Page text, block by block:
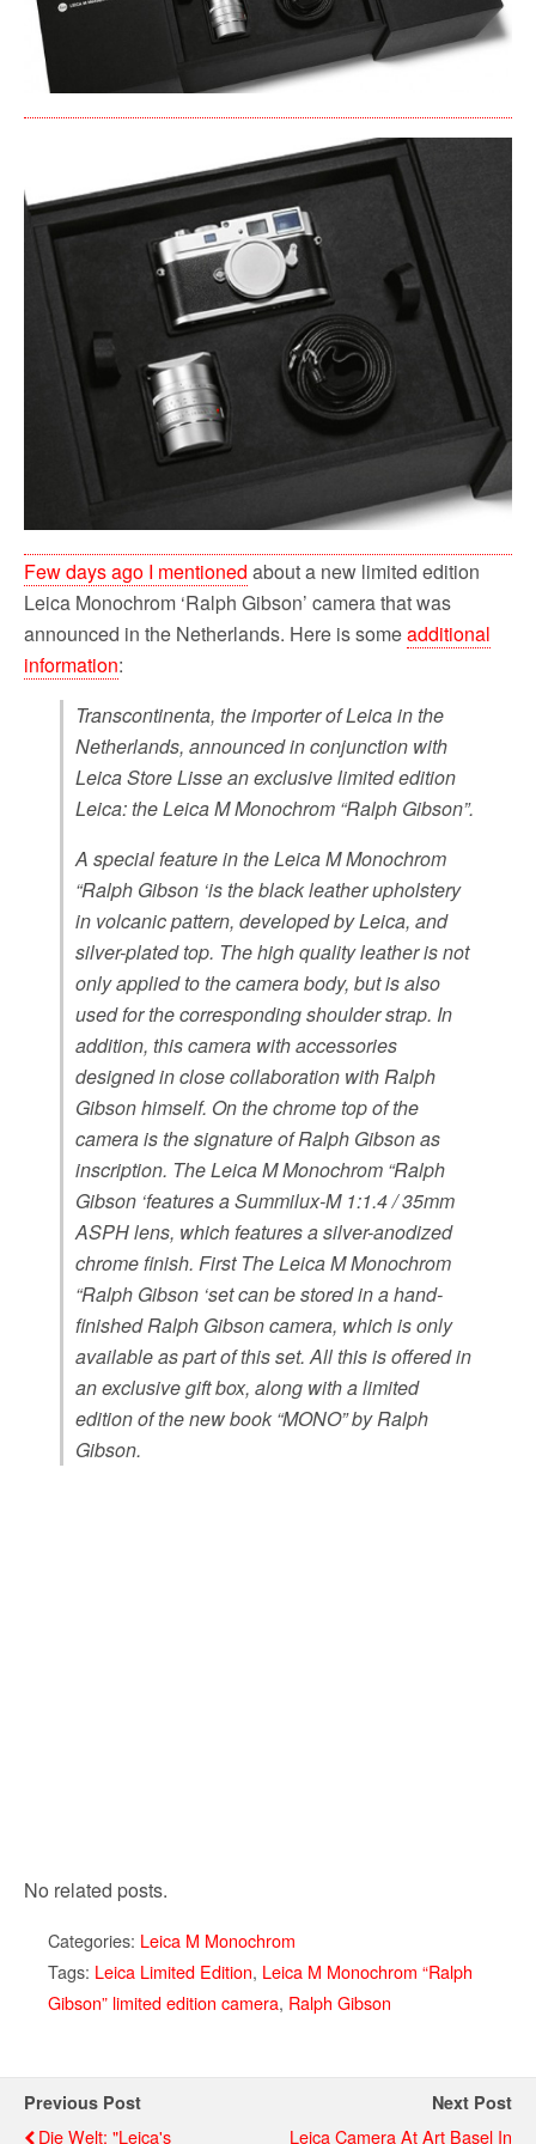
Few days ago I mentioned about a new limited edition
Leica Monochrom ‘Ralph Gibson’ camera that was
announced in the Netherlands. Here is someadditional
information:
Transcontinenta, the importer of Leica in the
Netherlands, announced in conjunction with
Leica Store Lisse an exclusive limited edition
Leica: the Leica M Monochrom “Ralph Gibson”.
A special feature in the Leica M Monochrom
“Ralph Gibson ‘is the black leather upholstery
in volcanic pattern, developed by Leica, and
silver-plated top. The high quality leather is not
only applied to the camera body, but is also
used for the corresponding shoulder strap. In
addition, this camera with accessories
designed in close collaboration with Ralph
Gibson himself. On the chrome top of the
camera is the signature of Ralph Gibson as
inscription. The Leica M Monochrom “Ralph
Gibson ‘features a Summilux-M 1:1.4 / 35mm
ASPH lens, which features a silver-anodized
chrome finish. First The Leica M Monochrom
“Ralph Gibson ‘set can be stored in a hand-
finished Ralph Gibson camera, which is only
available as part of this set. All this is offered in
an exclusive gift box, along with a limited
edition of the new book “MONO” by Ralph
Gibson.
No related posts.
Categories: Leica M Monochrom
Tags: Leica Limited Edition, Leica M Monochrom “Ralph
Gibson” limited edition camera, Ralph Gibson
Previous Post
Die Welt: "Leica's
Next Post
Leica Camera At Art Basel In